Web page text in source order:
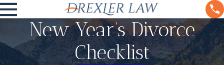
New Year’s Divorce
Checklist